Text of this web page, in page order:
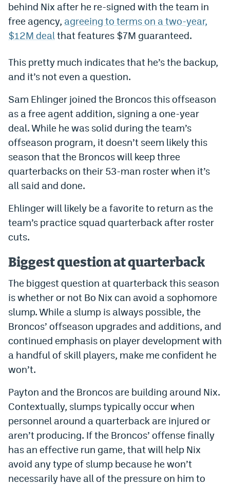
Novig Review
World Cup Prediction Markets
Watch
Events
Magazine
Mile High SportsPodcasts
Facebook
Twitter
Instagram
YouTube
TikTok
Bluesky
DenverStiffs.com
ColoradoPreps.com
MileHighLife.com
Contact
Employment
behind Nix after he re-signed with the team in
free agency, agreeing to terms on a two-year,
$12M deal that features $7M guaranteed.
This pretty much indicates that he’s the backup,
and it’s not even a question.
Sam Ehlinger joined the Broncos this offseason
as a free agent addition, signing a one-year
deal. While he was solid during the team’s
offseason program, it doesn’t seem likely this
season that the Broncos will keep three
quarterbacks on their 53-man roster when it’s
all said and done.
Ehlinger will likely be a favorite to return as the
team’s practice squad quarterback after roster
cuts.
Biggest question at quarterback
The biggest question at quarterback this season
is whether or not Bo Nix can avoid a sophomore
slump. While a slump is always possible, the
Broncos’ offseason upgrades and additions, and
continued emphasis on player development with
a handful of skill players, make me confident he
won’t.
Payton and the Broncos are building around Nix.
Contextually, slumps typically occur when
personnel around a quarterback are injured or
aren’t producing. If the Broncos’ offense finally
has an effective run game, that will help Nix
avoid any type of slump because he won’t
necessarily have all of the pressure on him to